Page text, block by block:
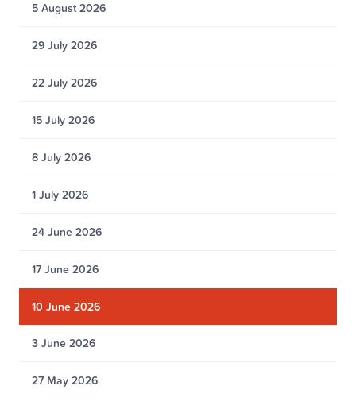
5 August 2026
29 July 2026
22 July 2026
15 July 2026
8 July 2026
1 July 2026
24 June 2026
17 June 2026
10 June 2026
3 June 2026
27 May 2026